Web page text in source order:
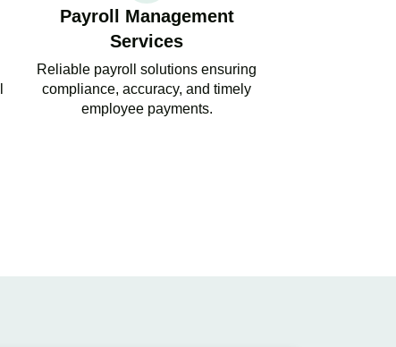
Payroll Management
Services
Reliable payroll solutions ensuring
compliance, accuracy, and timely
employee payments.